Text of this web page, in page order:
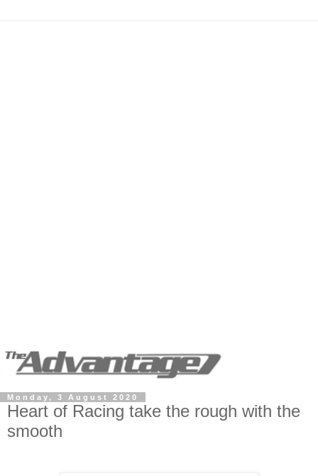
Monday, 3 August 2020
Heart of Racing take the rough with the
smooth